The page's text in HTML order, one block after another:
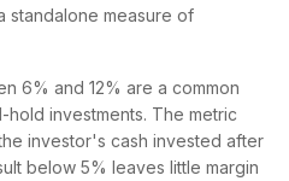
standalone measure of
6% and 12% are a common
investments. The metric
investor's cash invested after
below 5% leaves little margin